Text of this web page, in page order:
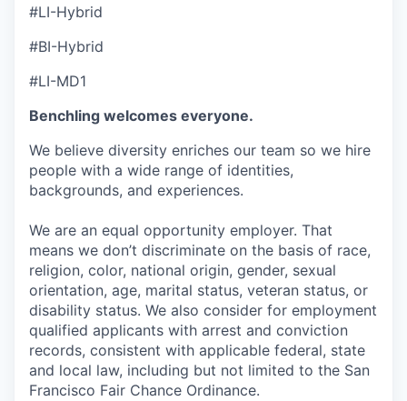
#LI-Hybrid
#BI-Hybrid
#LI-MD1
Benchling welcomes everyone.
We believe diversity enriches our team so we hire
people with a wide range of identities,
backgrounds, and experiences.
We are an equal opportunity employer. That
means we don’t discriminate on the basis of race,
religion, color, national origin, gender, sexual
orientation, age, marital status, veteran status, or
disability status. We also consider for employment
qualified applicants with arrest and conviction
records, consistent with applicable federal, state
and local law, including but not limited to the San
Francisco Fair Chance Ordinance.